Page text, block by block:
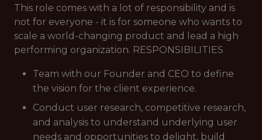
This role comes with a lot of responsibility and is
not for everyone - it is for someone who wants to
scale a world-changing product and lead a high
performing organization. RESPONSIBILITIES
Team with our Founder and CEO to define
the vision for the client experience.
Conduct user research, competitive research,
and analysis to understand underlying user
needs and opportunities to delight, build